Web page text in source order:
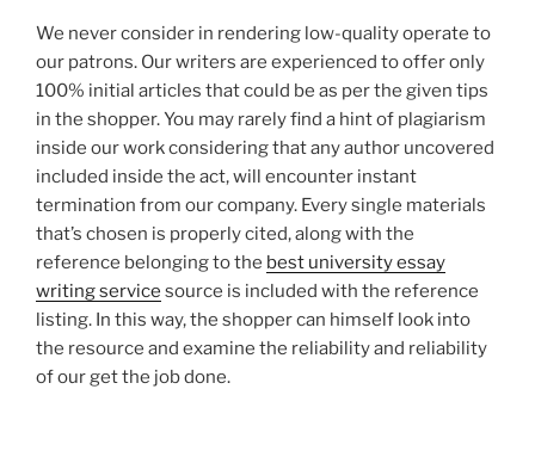
We never consider in rendering low-quality operate to
our patrons. Our writers are experienced to offer only
100% initial articles that could be as per the given tips
in the shopper. You may rarely find a hint of plagiarism
inside our work considering that any author uncovered
included inside the act, will encounter instant
termination from our company. Every single materials
that’s chosen is properly cited, along with the
reference belonging to the best university essay
writing service source is included with the reference
listing. In this way, the shopper can himself look into
the resource and examine the reliability and reliability
of our get the job done.